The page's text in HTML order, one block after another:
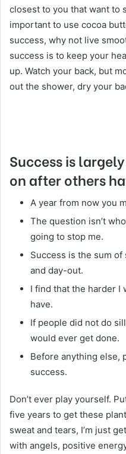
closest to you that want to
important to use cocoa
success, why not live
success is to keep your
up. Watch your back, but
out the shower, dry your
Success is
on after others
A year from now you
The question isn’t
going to stop me.
Success is the sum
and day-out.
I find that the harder I
have.
If people did not do
would ever get done.
Before anything else,
success.
Don’t ever play yourself.
five years to get these
sweat and tears, I’m just
with angels, positive